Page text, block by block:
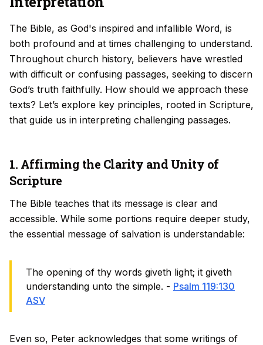
The Bible, as God's inspired and infallible Word, is
both profound and at times challenging to understand.
Throughout church history, believers have wrestled
with difficult or confusing passages, seeking to discern
God’s truth faithfully. How should we approach these
texts? Let’s explore key principles, rooted in Scripture,
that guide us in interpreting challenging passages.
1. Affirming the Clarity and Unity of
Scripture
The Bible teaches that its message is clear and
accessible. While some portions require deeper study,
the essential message of salvation is understandable:
The opening of thy words giveth light; it giveth
understanding unto the simple. - Psalm 119:130
ASV
Even so, Peter acknowledges that some writings of